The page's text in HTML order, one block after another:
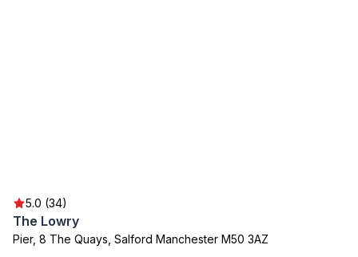
5.0 (34)
The Lowry
Pier, 8 The Quays, Salford Manchester M50 3AZ